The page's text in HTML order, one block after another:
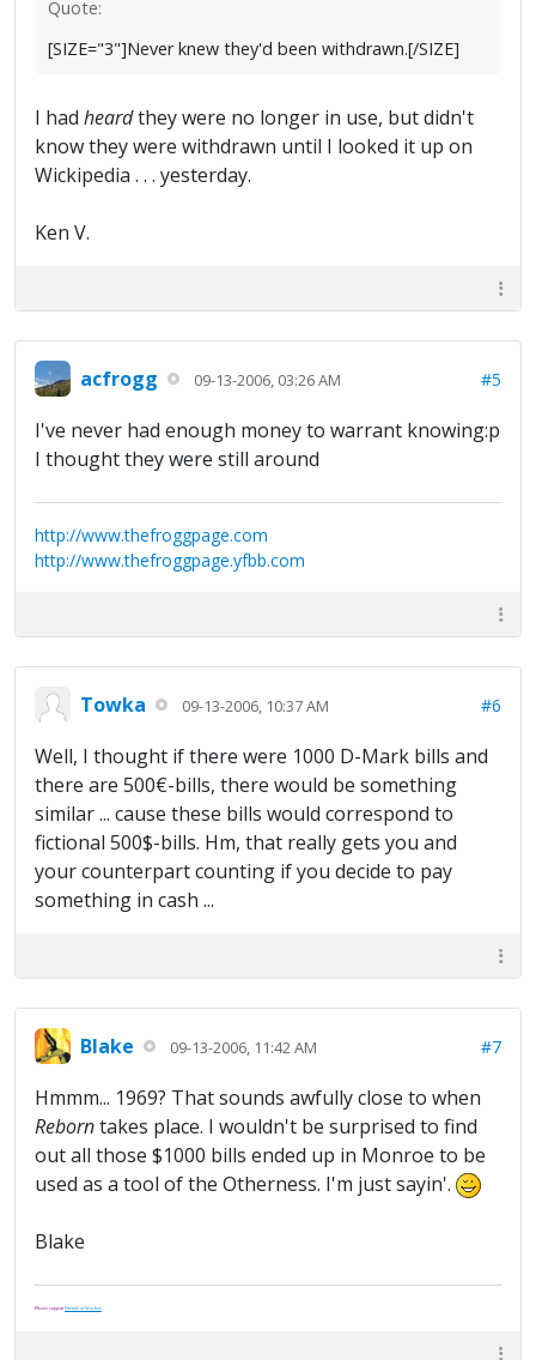
Quote:
[SIZE="3"]Never knew they'd been withdrawn.[/SIZE]
I had heardthey were no longer in use, but didn't
know they were withdrawn until I looked it up on
Wickipedia . . . yesterday.
Ken V.
acfrogg 09-13-2006, 03:26 AM #5
I've never had enough money to warrant knowing:p
I thought they were still around
http://www.thefroggpage.com
http://www.thefroggpage.yfbb.com
Towka 09-13-2006, 10:37 AM #6
Well, I thought if there were 1000 D-Mark bills and
there are 500€-bills, there would be something
similar ... cause these bills would correspond to
fictional 500$-bills. Hm, that really gets you and
your counterpart counting if you decide to pay
something in cash ...
Blake 09-13-2006, 11:42 AM #7
Hmmm... 1969? That sounds awfully close to when
Reborntakes place. I wouldn't be surprised to find
out all those $1000 bills ended up in Monroe to be
used as a tool of the Otherness. I'm just sayin'.
Blake
Please support Friends of Washoe.